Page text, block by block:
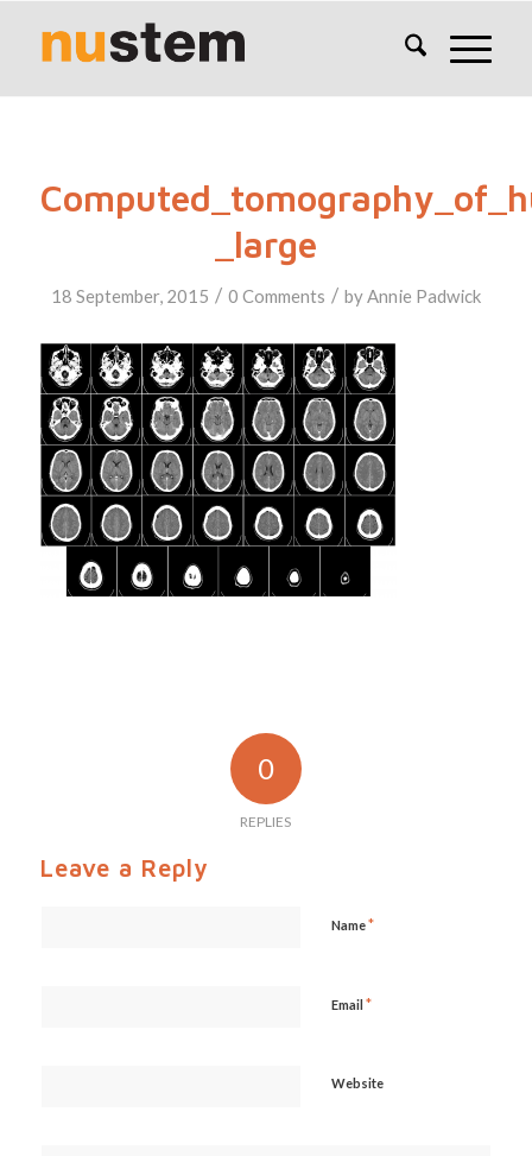
_large
18 September, 2015 / 0 Comments / byAnnie Padwick
0
REPLIES
Leave a Reply
Name*
Email *
Website